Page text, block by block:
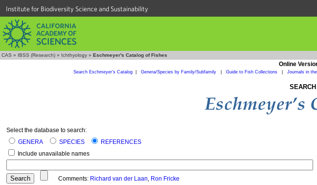
Institute for Biodiversity Science and Sustainability
CAS » IBSS (Research) » Ichthyology » Eschmeyer's Catalog of Fishes
Online
Search Eschmeyer's Catalog| Genera/Species by Family/Subfamily Guide to Fish Collections Journals in
Select the database to search:
GENERA
SPECIES
REFERENCES
Include unavailable names
Comments: Richard van der Laan, Ron Fricke